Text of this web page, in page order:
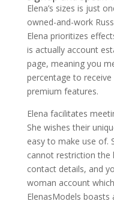
Elena’s sizes is just
owned-and-work
Elena prioritizes
is actually account
page, meaning you
percentage to
premium features.
Elena facilitates
She wishes their
easy to make use of.
cannot restriction the
contact details, and
woman account
ElenasModels boasts